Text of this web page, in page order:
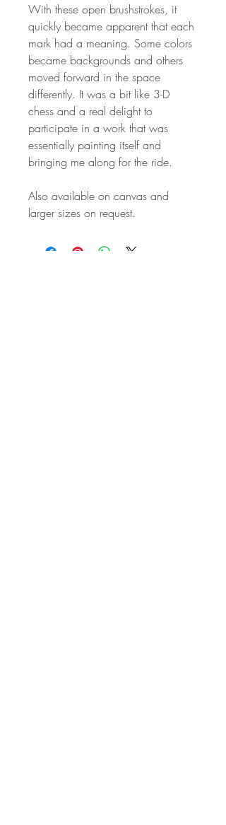
With these open brushstrokes, it
quickly became apparent that each
mark had a meaning. Some colors
became backgrounds and others
moved forward in the space
differently. It was a bit like 3-D
chess and a real delight to
participate in a work that was
essentially painting itself and
bringing me along for the ride.
Also available on canvas and
larger sizes on request.